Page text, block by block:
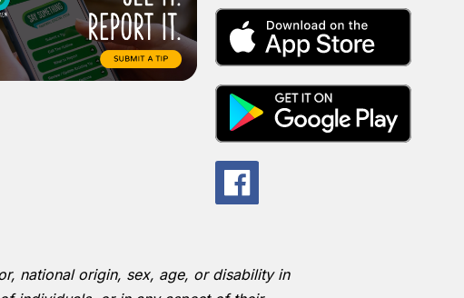
national origin, sex, age, or disability in